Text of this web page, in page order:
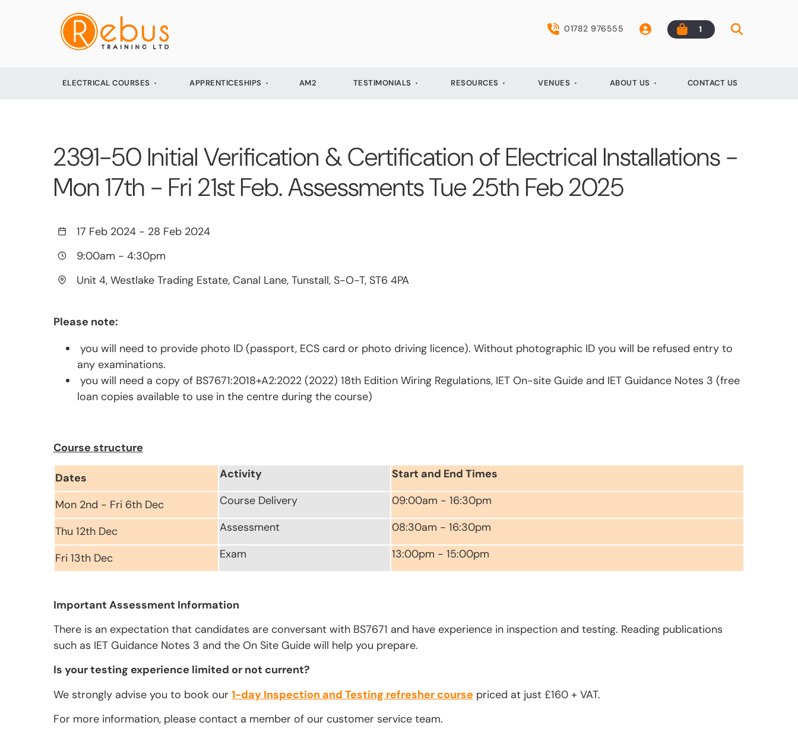
01782 976555 1
ELECTRICAL COURSES APPRENTICESHIPS AM2 TESTIMONIALS RESOURCES VENUES ABOUT US CONTACT US
2391-50 Initial Verification & Certification of Electrical Installations -
Mon 17th - Fri 21st Feb. Assessments Tue 25th Feb 2025
17 Feb 2024 - 28 Feb 2024
9:00am - 4:30pm
Unit 4, Westlake Trading Estate, Canal Lane, Tunstall, S-O-T, ST6 4PA
Please note:
you will need to provide photo ID (passport, ECS card or photo driving licence). Without photographic ID you will be refused entry to
any examinations.
you will need a copy of BS7671:2018+A2:2022 (2022) 18th Edition Wiring Regulations, IET On-site Guide and IET Guidance Notes 3 (free
loan copies available to use in the centre during the course)
Course structure
Dates Activity Start and End Times
Mon 2nd - Fri 6th Dec Course Delivery 09:00am - 16:30pm
Thu 12th Dec Assessment 08:30am - 16:30pm
Fri 13th Dec Exam 13:00pm - 15:00pm
Important Assessment Information
There is an expectation that candidates are conversant with BS7671 and have experience in inspection and testing. Reading publications
such as IET Guidance Notes 3 and the On Site Guide will help you prepare.
Is your testing experience limited or not current?
We strongly advise you to book our 1-day Inspection and Testing refresher course priced at just £160 + VAT.
For more information, please contact a member of our customer service team.